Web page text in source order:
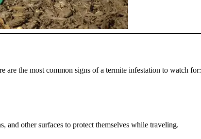
are the most common signs of a termite infestation to watch for:
and other surfaces to protect themselves while traveling.